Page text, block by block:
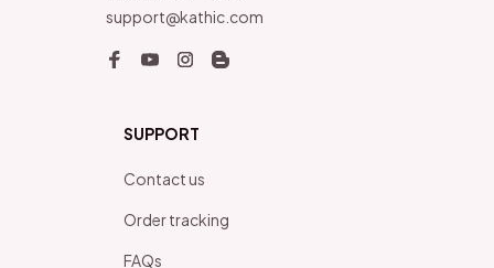
support@kathic.com
SUPPORT
Contact us
Order tracking
FAQs